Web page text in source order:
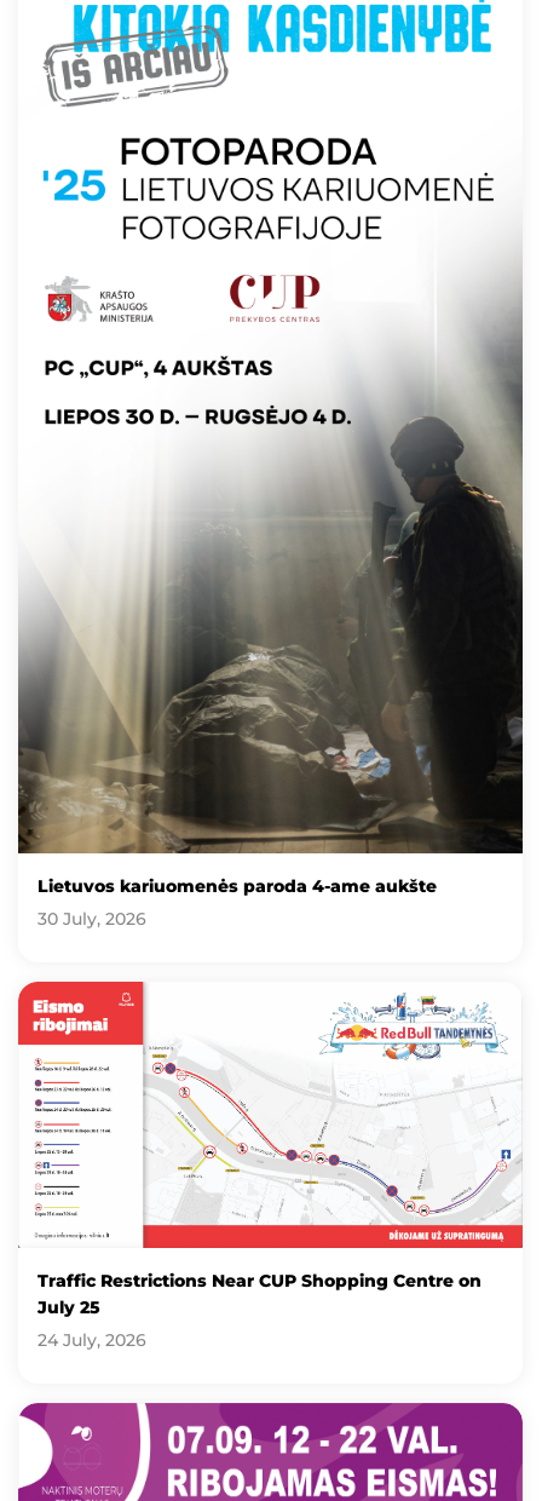
Lietuvos kariuomenės paroda 4-ame aukšte
30 July, 2026
Traffic Restrictions Near CUP Shopping Centre on
July 25
24 July, 2026